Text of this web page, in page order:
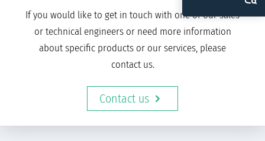
If you would like to get in touch with one of our sales
or technical engineers or need more information
about specific products or our services, please
contact us.
Contact us